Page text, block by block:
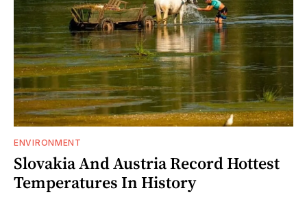
ENVIRONMENT
Slovakia And Austria Record Hottest
Temperatures In History